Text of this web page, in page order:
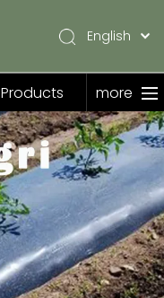
English
Pусский
Español
Products more